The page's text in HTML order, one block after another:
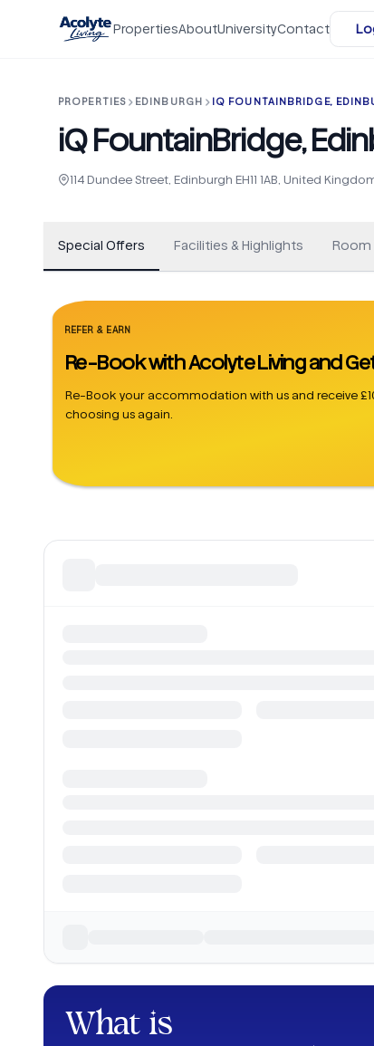
PropertiesAboutUniversityContact
PROPERTIES EDINBURGH IQ FOUNTAINBRIDGE,
iQ FountainBridge,
114 Dundee Street, Edinburgh EH11 1AB, United
+163
Special Offers Facilities & Highlights Room
REFER & EARN
Re-Book with Acolyte Living and
Re-Book your accommodation with us and receive
choosing us again.
What is